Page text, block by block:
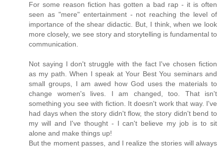
For some reason fiction has gotten a bad rap - it is often
seen as "mere" entertainment - not reaching the level of
importance of the shear didactic. But, I think, when we look
more closely, we see story and storytelling is fundamental to
communication.
Not saying I don't struggle with the fact I've chosen fiction
as my path. When I speak at Your Best You seminars and
small groups, I am awed how God uses the materials to
change women's lives. I am changed, too. That isn't
something you see with fiction. It doesn't work that way. I've
had days when the story didn't flow, the story didn't bend to
my will and I've thought - I can't believe my job is to sit
alone and make things up!
But the moment passes, and I realize the stories will always